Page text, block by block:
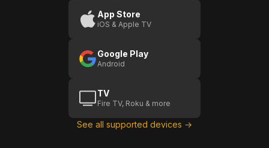
App Store
iOS & Apple TV
Google Play
Android
TV
Fire TV, Roku & more
See all supported devices →